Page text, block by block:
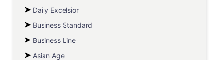
Daily Excelsior
Business Standard
Business Line
Asian Age